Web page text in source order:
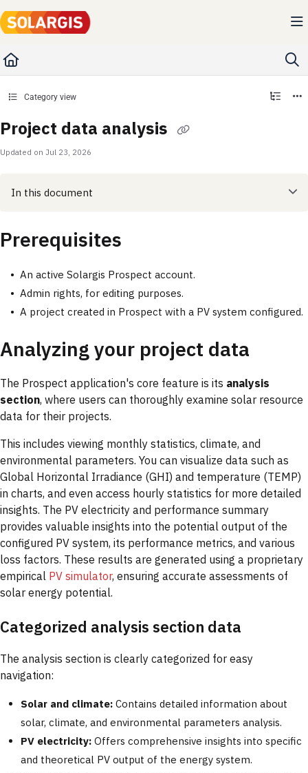
Documentation Index
Fetch the complete documentation index at: https://kb.solargis.com/llms.txt
Category view
Project data analysis
Updated on Jul 23, 2026
In this document
Prerequisites
An active Solargis Prospect account.
Admin rights, for editing purposes.
A project created in Prospect with a PV system configured.
Analyzing your project data
The Prospect application's core feature is its analysis
section, where users can thoroughly examine solar resource
data for their projects.
This includes viewing monthly statistics, climate, and
environmental parameters. You can visualize data such as
Global Horizontal Irradiance (GHI) and temperature (TEMP)
in charts, and even access hourly statistics for more detailed
insights. The PV electricity and performance summary
provides valuable insights into the potential output of the
configured PV system, its performance metrics, and various
loss factors. These results are generated using a proprietary
empirical PV simulator, ensuring accurate assessments of
solar energy potential.
Categorized analysis section data
The analysis section is clearly categorized for easy
navigation:
Solar and climate: Contains detailed information about
solar, climate, and environmental parameters analysis.
PV electricity: Offers comprehensive insights into specific
and theoretical PV output of the energy system.